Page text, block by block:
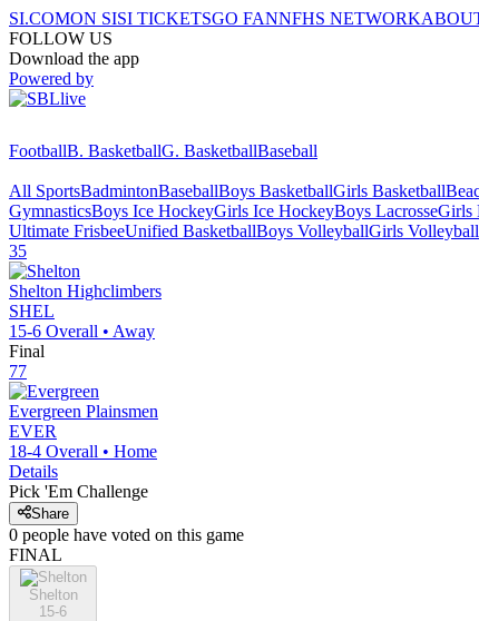
SI.COMON SISI TICKETSGO FANNFHS NETWORK
FOLLOW US
Download the app
Powered by
FootballB. BasketballG. BasketballBaseball
All SportsBadmintonBaseballBoys BasketballGirls Basketball
GymnasticsBoys Ice HockeyGirls Ice HockeyBoys LacrosseGirls
Ultimate FrisbeeUnified BasketballBoys VolleyballGirls Volleyball
35
Shelton Highclimbers
SHEL
15-6 Overall • Away
Final
77
Evergreen Plainsmen
EVER
18-4 Overall • Home
Details
Pick 'Em Challenge
Share
0 people have voted on this game
FINAL
Shelton
15-6